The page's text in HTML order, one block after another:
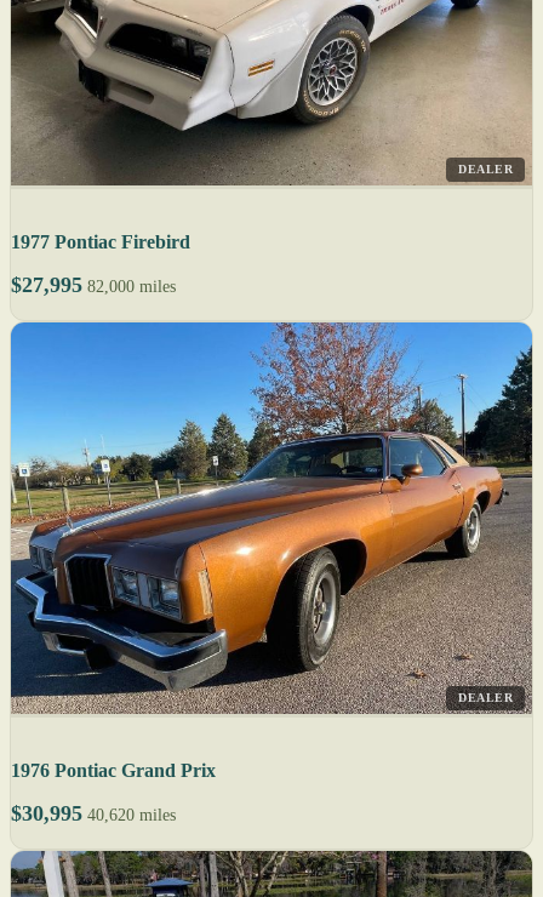
DEALER
1977 Pontiac Firebird
$27,995 82,000 miles
DEALER
1976 Pontiac Grand Prix
$30,995 40,620 miles